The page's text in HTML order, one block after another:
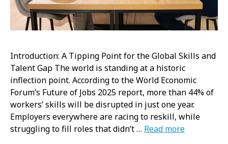
Introduction: A Tipping Point for the Global Skills and
Talent Gap The world is standing at a historic
inflection point. According to the World Economic
Forum’s Future of Jobs 2025 report, more than 44% of
workers’ skills will be disrupted in just one year.
Employers everywhere are racing to reskill, while
struggling to fill roles that didn’t … Read more